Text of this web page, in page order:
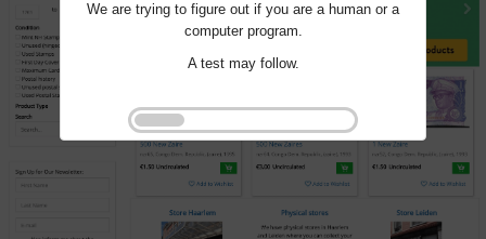
We are trying to figure out if you are a human or a
computer program.
A test may follow.